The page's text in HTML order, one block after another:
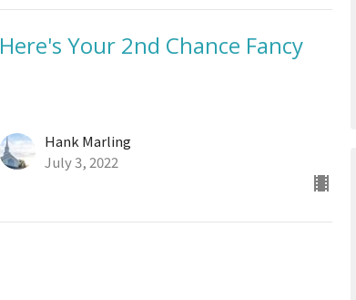
Here's Your 2nd Chance Fancy
Hank Marling
July 3, 2022